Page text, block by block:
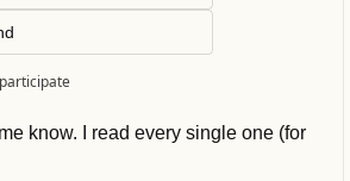
know. I read every single one (for